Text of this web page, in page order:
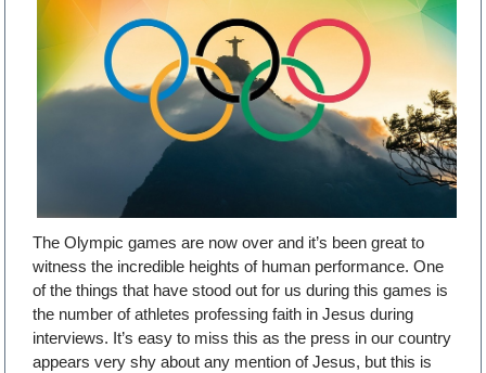
The Olympic games are now over and it’s been great to
witness the incredible heights of human performance. One
of the things that have stood out for us during this games is
the number of athletes professing faith in Jesus during
interviews. It’s easy to miss this as the press in our country
appears very shy about any mention of Jesus, but this is